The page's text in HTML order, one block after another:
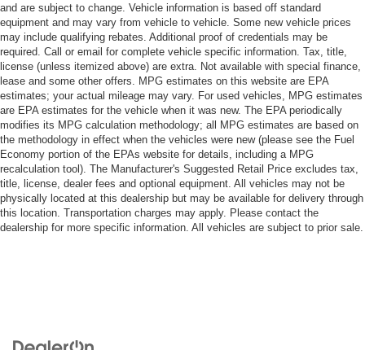
and are subject to change. Vehicle information is based off standard
equipment and may vary from vehicle to vehicle. Some new vehicle prices
may include qualifying rebates. Additional proof of credentials may be
required. Call or email for complete vehicle specific information. Tax, title,
license (unless itemized above) are extra. Not available with special finance,
lease and some other offers. MPG estimates on this website are EPA
estimates; your actual mileage may vary. For used vehicles, MPG estimates
are EPA estimates for the vehicle when it was new. The EPA periodically
modifies its MPG calculation methodology; all MPG estimates are based on
the methodology in effect when the vehicles were new (please see the Fuel
Economy portion of the EPAs website for details, including a MPG
recalculation tool). The Manufacturer's Suggested Retail Price excludes tax,
title, license, dealer fees and optional equipment. All vehicles may not be
physically located at this dealership but may be available for delivery through
this location. Transportation charges may apply. Please contact the
dealership for more specific information. All vehicles are subject to prior sale.